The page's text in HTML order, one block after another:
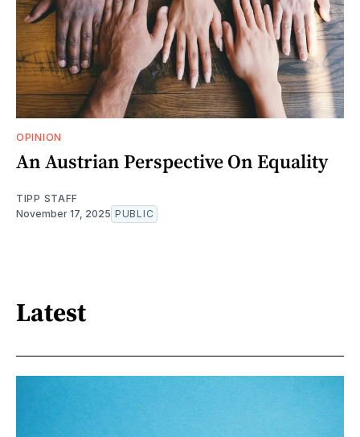
OPINION
An Austrian Perspective On Equality
TIPP STAFF
November 17, 2025 PUBLIC
Latest